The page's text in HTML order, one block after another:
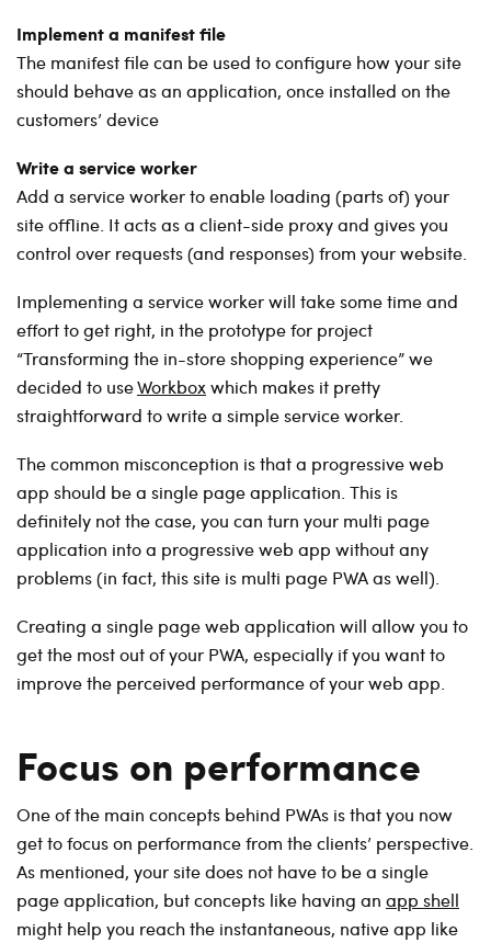
Implement a manifest file
The manifest file can be used to configure how your site
should behave as an application, once installed on the
customers’ device
Write a service worker
Add a service worker to enable loading (parts of) your
site offline. It acts as a client-side proxy and gives you
control over requests (and responses) from your website.
Implementing a service worker will take some time and
effort to get right, in the prototype for project
“Transforming the in-store shopping experience” we
decided to useWorkbox which makes it pretty
straightforward to write a simple service worker.
The common misconception is that a progressive web
app should be a single page application. This is
definitely not the case, you can turn your multi page
application into a progressive web app without any
problems (in fact, this site is multi page PWA as well).
Creating a single page web application will allow you to
get the most out of your PWA, especially if you want to
improve the perceived performance of your web app.
Focus on performance
One of the main concepts behind PWAs is that you now
get to focus on performance from the clients’ perspective.
As mentioned, your site does not have to be a single
page application, but concepts like having an app shell
might help you reach the instantaneous, native app like